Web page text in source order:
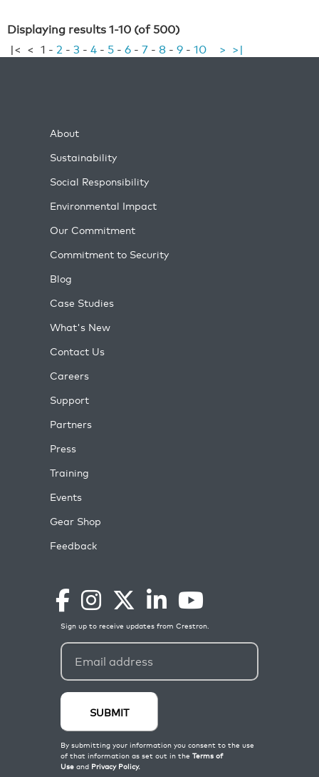
Displaying results 1-10 (of 500)
|< < 1 - 2 - 3 - 4 - 5 - 6 - 7 - 8 - 9 - 10 > >|
About
Sustainability
Social Responsibility
Environmental Impact
Our Commitment
Commitment to Security
Blog
Case Studies
What's New
Contact Us
Careers
Support
Partners
Press
Training
Events
Gear Shop
Feedback